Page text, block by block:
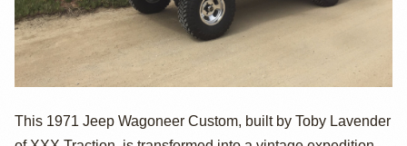
1971 Jeep
This 1971 Jeep Wagoneer Custom, built by Toby Lavender